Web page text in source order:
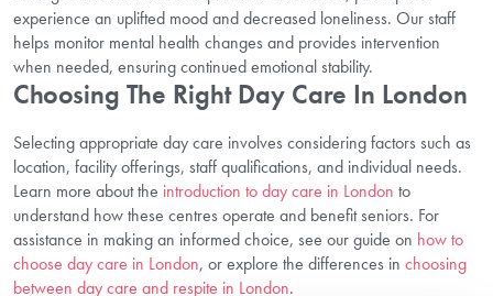
experience an uplifted mood and decreased loneliness. Our staff
helps monitor mental health changes and provides intervention
when needed, ensuring continued emotional stability.
Choosing The Right Day Care In London
Selecting appropriate day care involves considering factors such as
location, facility offerings, staff qualifications, and individual needs.
Learn more about the introduction to day care in London to
understand how these centres operate and benefit seniors. For
assistance in making an informed choice, see our guide on how to
choose day care in London, or explore the differences in choosing
between day care and respite in London.